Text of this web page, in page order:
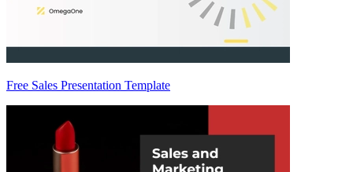
Free Sales Presentation Template